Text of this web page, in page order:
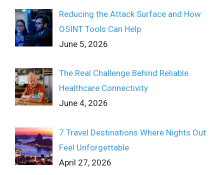
Reducing the Attack Surface and How
OSINT Tools Can Help
June 5, 2026
The Real Challenge Behind Reliable
Healthcare Connectivity
June 4, 2026
7 Travel Destinations Where Nights Out
Feel Unforgettable
April 27, 2026